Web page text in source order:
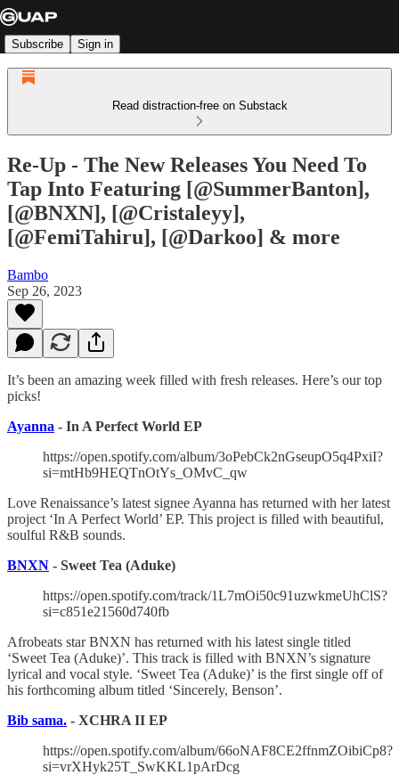
Subscribe Sign in
Read distraction-free on Substack
Re-Up - The New Releases You Need To
Tap Into Featuring [@SummerBanton],
[@BNXN], [@Cristaleyy],
[@FemiTahiru], [@Darkoo] & more
Bambo
Sep 26, 2023
It’s been an amazing week filled with fresh releases. Here’s our top
picks!
Ayanna - In A Perfect World EP
https://open.spotify.com/album/3oPebCk2nGseupO5q4PxiI?
si=mtHb9HEQTnOtYs_OMvC_qw
Love Renaissance’s latest signee Ayanna has returned with her latest
project ‘In A Perfect World’ EP. This project is filled with beautiful,
soulful R&B sounds.
BNXN - Sweet Tea (Aduke)
https://open.spotify.com/track/1L7mOi50c91uzwkmeUhClS?
si=c851e21560d740fb
Afrobeats star BNXN has returned with his latest single titled
‘Sweet Tea (Aduke)’. This track is filled with BNXN’s signature
lyrical and vocal style. ‘Sweet Tea (Aduke)’ is the first single off of
his forthcoming album titled ‘Sincerely, Benson’.
Bib sama. - XCHRA II EP
https://open.spotify.com/album/66oNAF8CE2ffnmZOibiCp8?
si=vrXHyk25T_SwKKL1pArDcg